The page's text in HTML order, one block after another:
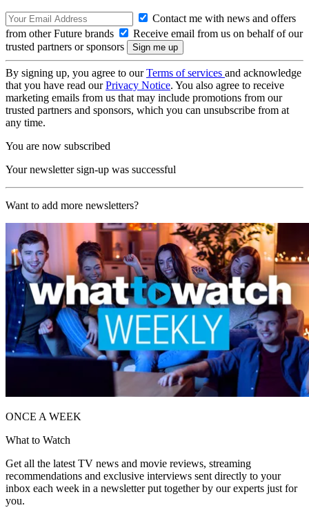
Contact me with news and offers
from other Future brands
Receive email from us on behalf of our
trusted partners or sponsors
By signing up, you agree to ourTerms of services and acknowledge
that you have read ourPrivacy Notice. You also agree to receive
marketing emails from us that may include promotions from our
trusted partners and sponsors, which you can unsubscribe from at
any time.
You are now subscribed
Your newsletter sign-up was successful
Want to add more newsletters?
ONCE A WEEK
What to Watch
Get all the latest TV news and movie reviews, streaming
recommendations and exclusive interviews sent directly to your
inbox each week in a newsletter put together by our experts just for
you.